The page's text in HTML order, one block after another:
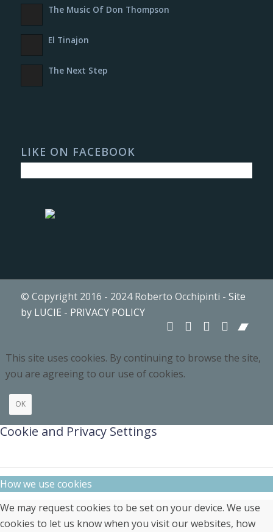
The Music Of Don Thompson
El Tinajon
The Next Step
LIKE ON FACEBOOK
© Copyright 2016 - 2024 Roberto Occhipinti - Site
by LUCIE - PRIVACY POLICY
This site uses cookies. By continuing to browse the site,
you are agreeing to our use of cookies.
OK
Cookie and Privacy Settings
How we use cookies
We may request cookies to be set on your device. We use
cookies to let us know when you visit our websites, how